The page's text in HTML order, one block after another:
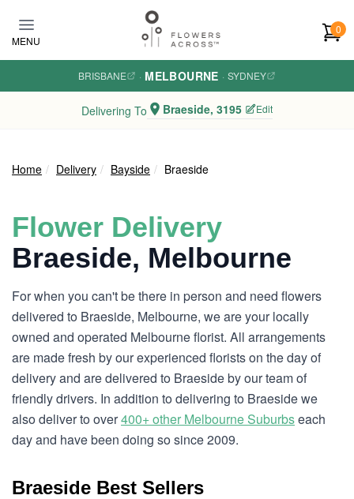
MENU
0
BRISBANE · MELBOURNE · SYDNEY
Delivering To Braeside, 3195 Edit
Home Delivery Bayside Braeside
Flower Delivery
Braeside, Melbourne
For when you can't be there in person and need flowers
delivered to Braeside, Melbourne, we are your locally
owned and operated Melbourne florist. All arrangements
are made fresh by our experienced florists on the day of
delivery and are delivered to Braeside by our team of
friendly drivers. In addition to delivering to Braeside we
also deliver to over400+ other Melbourne Suburbseach
day and have been doing so since 2009.
Braeside Best Sellers